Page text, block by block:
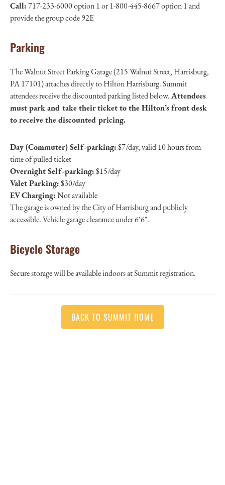
Call:717-233-6000 option 1 or 1-800-445-8667 option 1 and
provide the group code 92E
Parking
The Walnut Street Parking Garage (215 Walnut Street, Harrisburg,
PA 17101) attaches directly to Hilton Harrisburg. Summit
attendees receive the discounted parking listed below.Attendees
must park and take their ticket to the Hilton’s front desk
to receive the discounted pricing.
Day (Commuter) Self-parking:$7/day, valid 10 hours from
time of pulled ticket
Overnight Self-parking:$15/day
Valet Parking:$30/day
EV Charging:Not available
The garage is owned by the City of Harrisburg and publicly
accessible. Vehicle garage clearance under 6’6″.
Bicycle Storage
Secure storage will be available indoors at Summit registration.
BACK TO SUMMIT HOME